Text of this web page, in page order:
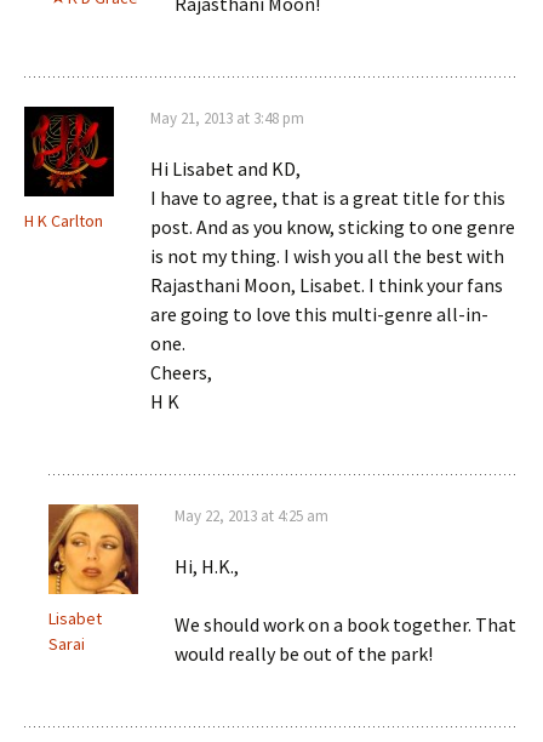
H K Carlton
May 21, 2013 at 3:48 pm
Hi Lisabet and KD,
I have to agree, that is a great title for this
post. And as you know, sticking to one genre
is not my thing. I wish you all the best with
Rajasthani Moon, Lisabet. I think your fans
are going to love this multi-genre all-in-
one.
Cheers,
H K
Lisabet
Sarai
May 22, 2013 at 4:25 am
Hi, H.K.,
We should work on a book together. That
would really be out of the park!